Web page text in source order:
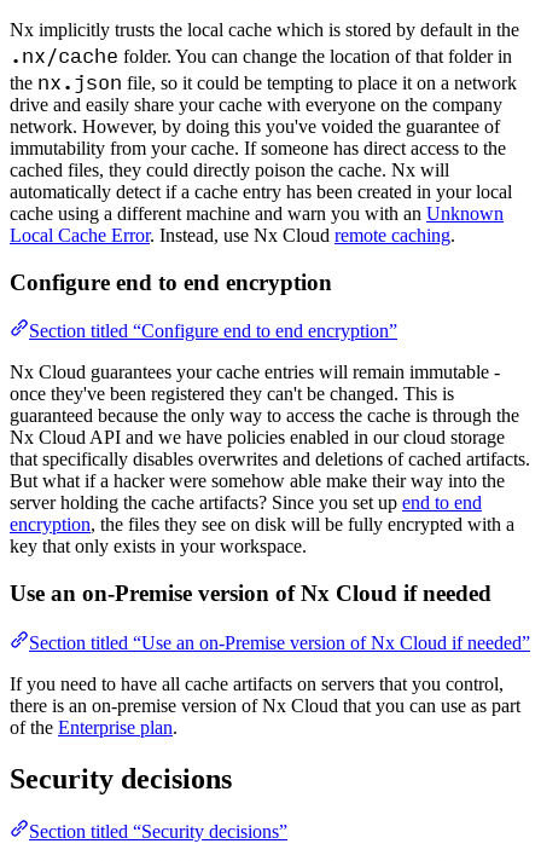
Nx implicitly trusts the local cache which is stored by default in the
.nx/cache folder. You can change the location of that folder in
the nx.json file, so it could be tempting to place it on a network
drive and easily share your cache with everyone on the company
network. However, by doing this you've voided the guarantee of
immutability from your cache. If someone has direct access to the
cached files, they could directly poison the cache. Nx will
automatically detect if a cache entry has been created in your local
cache using a different machine and warn you with an Unknown
Local Cache Error. Instead, use Nx Cloud remote caching.
Configure end to end encryption
Section titled “Configure end to end encryption”
Nx Cloud guarantees your cache entries will remain immutable -
once they've been registered they can't be changed. This is
guaranteed because the only way to access the cache is through the
Nx Cloud API and we have policies enabled in our cloud storage
that specifically disables overwrites and deletions of cached artifacts.
But what if a hacker were somehow able make their way into the
server holding the cache artifacts? Since you set up end to end
encryption, the files they see on disk will be fully encrypted with a
key that only exists in your workspace.
Use an on-Premise version of Nx Cloud if needed
Section titled “Use an on-Premise version of Nx Cloud if needed”
If you need to have all cache artifacts on servers that you control,
there is an on-premise version of Nx Cloud that you can use as part
of the Enterprise plan.
Security decisions
Section titled “Security decisions”